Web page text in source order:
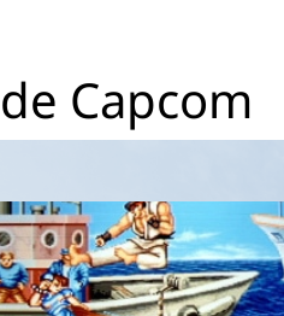
Capcom